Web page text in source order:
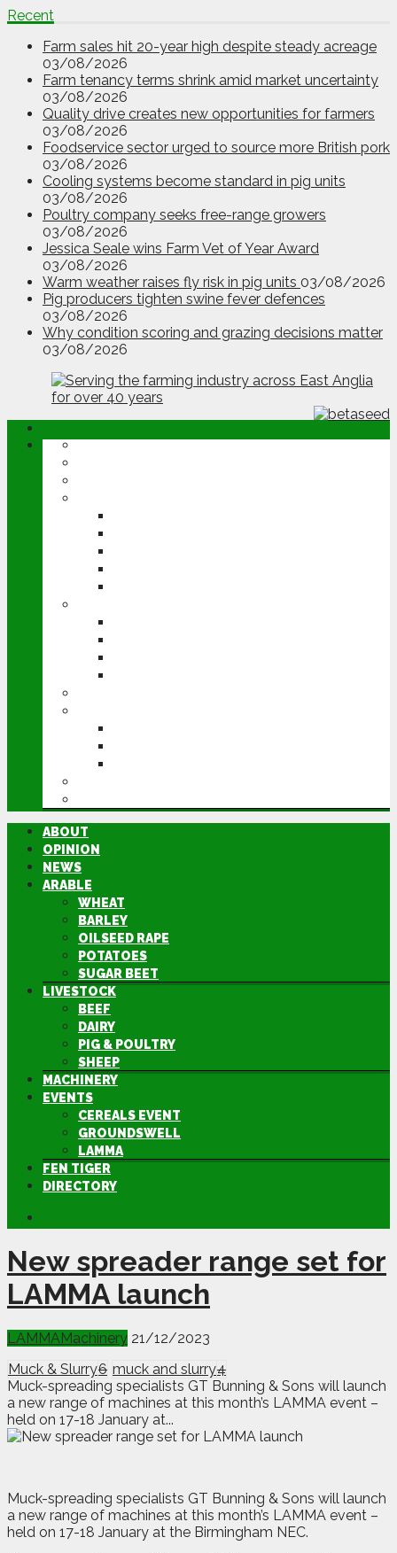
Recent
Farm sales hit 20-year high despite steady acreage
03/08/2026
Farm tenancy terms shrink amid market uncertainty
03/08/2026
Quality drive creates new opportunities for farmers
03/08/2026
Foodservice sector urged to source more British pork
03/08/2026
Cooling systems become standard in pig units
03/08/2026
Poultry company seeks free-range growers
03/08/2026
Jessica Seale wins Farm Vet of Year Award
03/08/2026
Warm weather raises fly risk in pig units 03/08/2026
Pig producers tighten swine fever defences
03/08/2026
Why condition scoring and grazing decisions matter
03/08/2026
ABOUT
OPINION
NEWS
ARABLE
WHEAT
BARLEY
OILSEED RAPE
POTATOES
SUGAR BEET
LIVESTOCK
BEEF
DAIRY
PIG & POULTRY
SHEEP
MACHINERY
EVENTS
CEREALS EVENT
GROUNDSWELL
LAMMA
FEN TIGER
DIRECTORY
New spreader range set for
LAMMA launch
LAMMAMachinery 21/12/2023
Muck & Slurry6 muck and slurry4
Muck-spreading specialists GT Bunning & Sons will launch
a new range of machines at this month’s LAMMA event –
held on 17-18 January at...
Muck-spreading specialists GT Bunning & Sons will launch
a new range of machines at this month’s LAMMA event –
held on 17-18 January at the Birmingham NEC.